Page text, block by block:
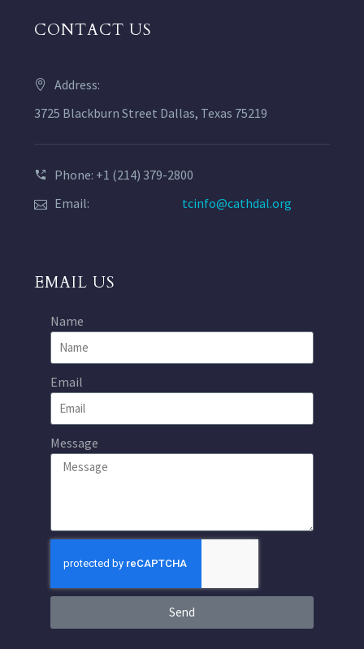
CONTACT US
Address:
3725 Blackburn Street Dallas, Texas 75219
Phone: +1 (214) 379-2800
Email:
tcinfo@cathdal.org
EMAIL US
Name
Email
Message
Send